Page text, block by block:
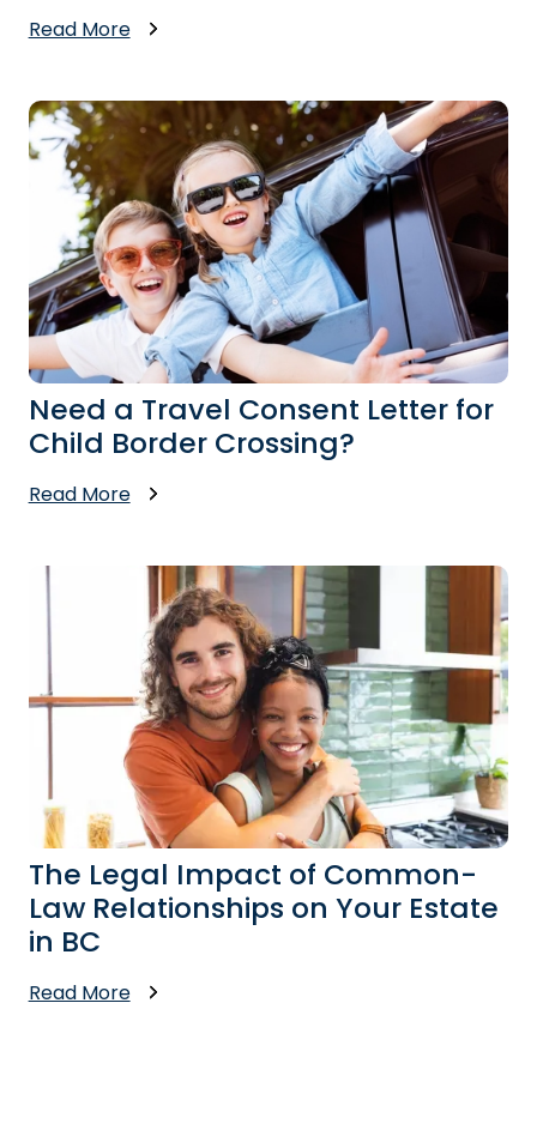
Read More
Need a Travel Consent Letter for
Child Border Crossing?
Read More
The Legal Impact of Common-
Law Relationships on Your Estate
in BC
Read More